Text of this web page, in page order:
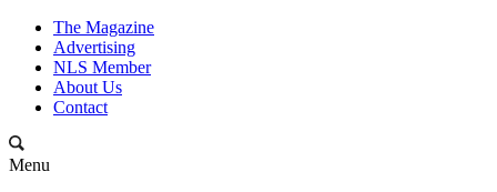
The Magazine
Advertising
NLS Member
About Us
Contact
Menu